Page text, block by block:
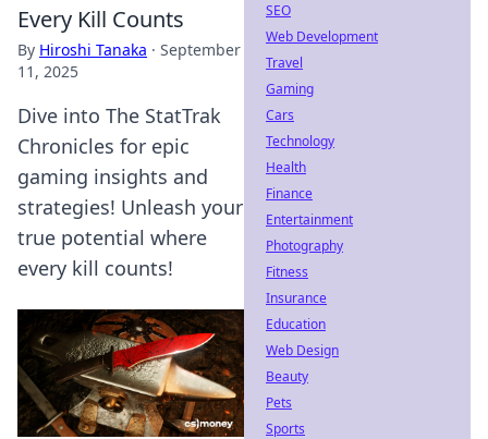
Every Kill Counts
By Hiroshi Tanaka · September
11, 2025
Dive into The StatTrak
Chronicles for epic
gaming insights and
strategies! Unleash your
true potential where
every kill counts!
SEO
Web Development
Travel
Gaming
Cars
Technology
Health
Finance
Entertainment
Photography
Fitness
Insurance
Education
Web Design
Beauty
Pets
Sports